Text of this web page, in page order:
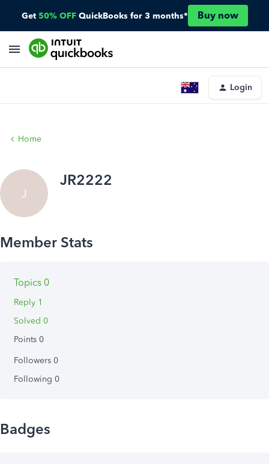
Get 50% OFF QuickBooks for 3 months* Buy now
Login
Home
J
JR2222
Topics 0
Reply 1
Solved 0
Points 0
Followers 0
Following 0
Badges